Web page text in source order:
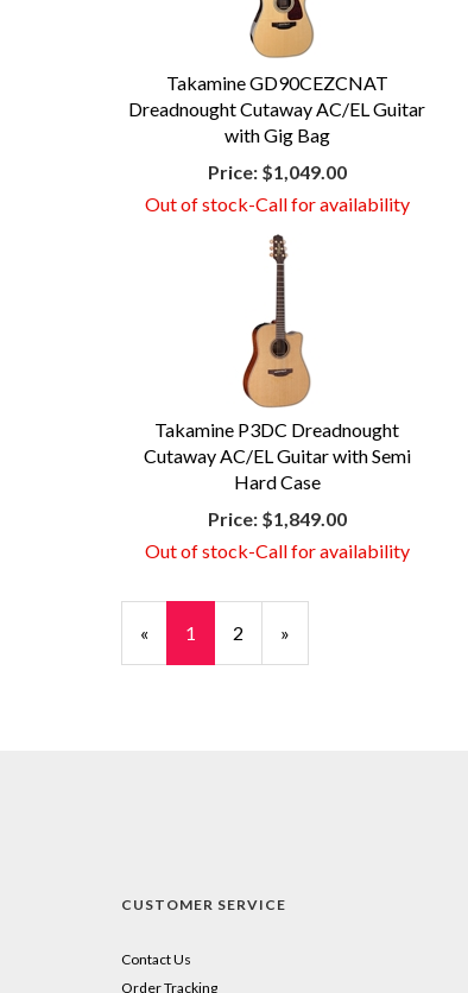
Takamine GD90CEZCNAT
Dreadnought Cutaway AC/EL Guitar
with Gig Bag
Price:$1,049.00
Out of stock-Call for availability
Takamine P3DC Dreadnought
Cutaway AC/EL Guitar with Semi
Hard Case
Price:$1,849.00
Out of stock-Call for availability
«
Current
Page
1 Page
2
Next
Page
»
CUSTOMER SERVICE
Contact Us
Order Tracking